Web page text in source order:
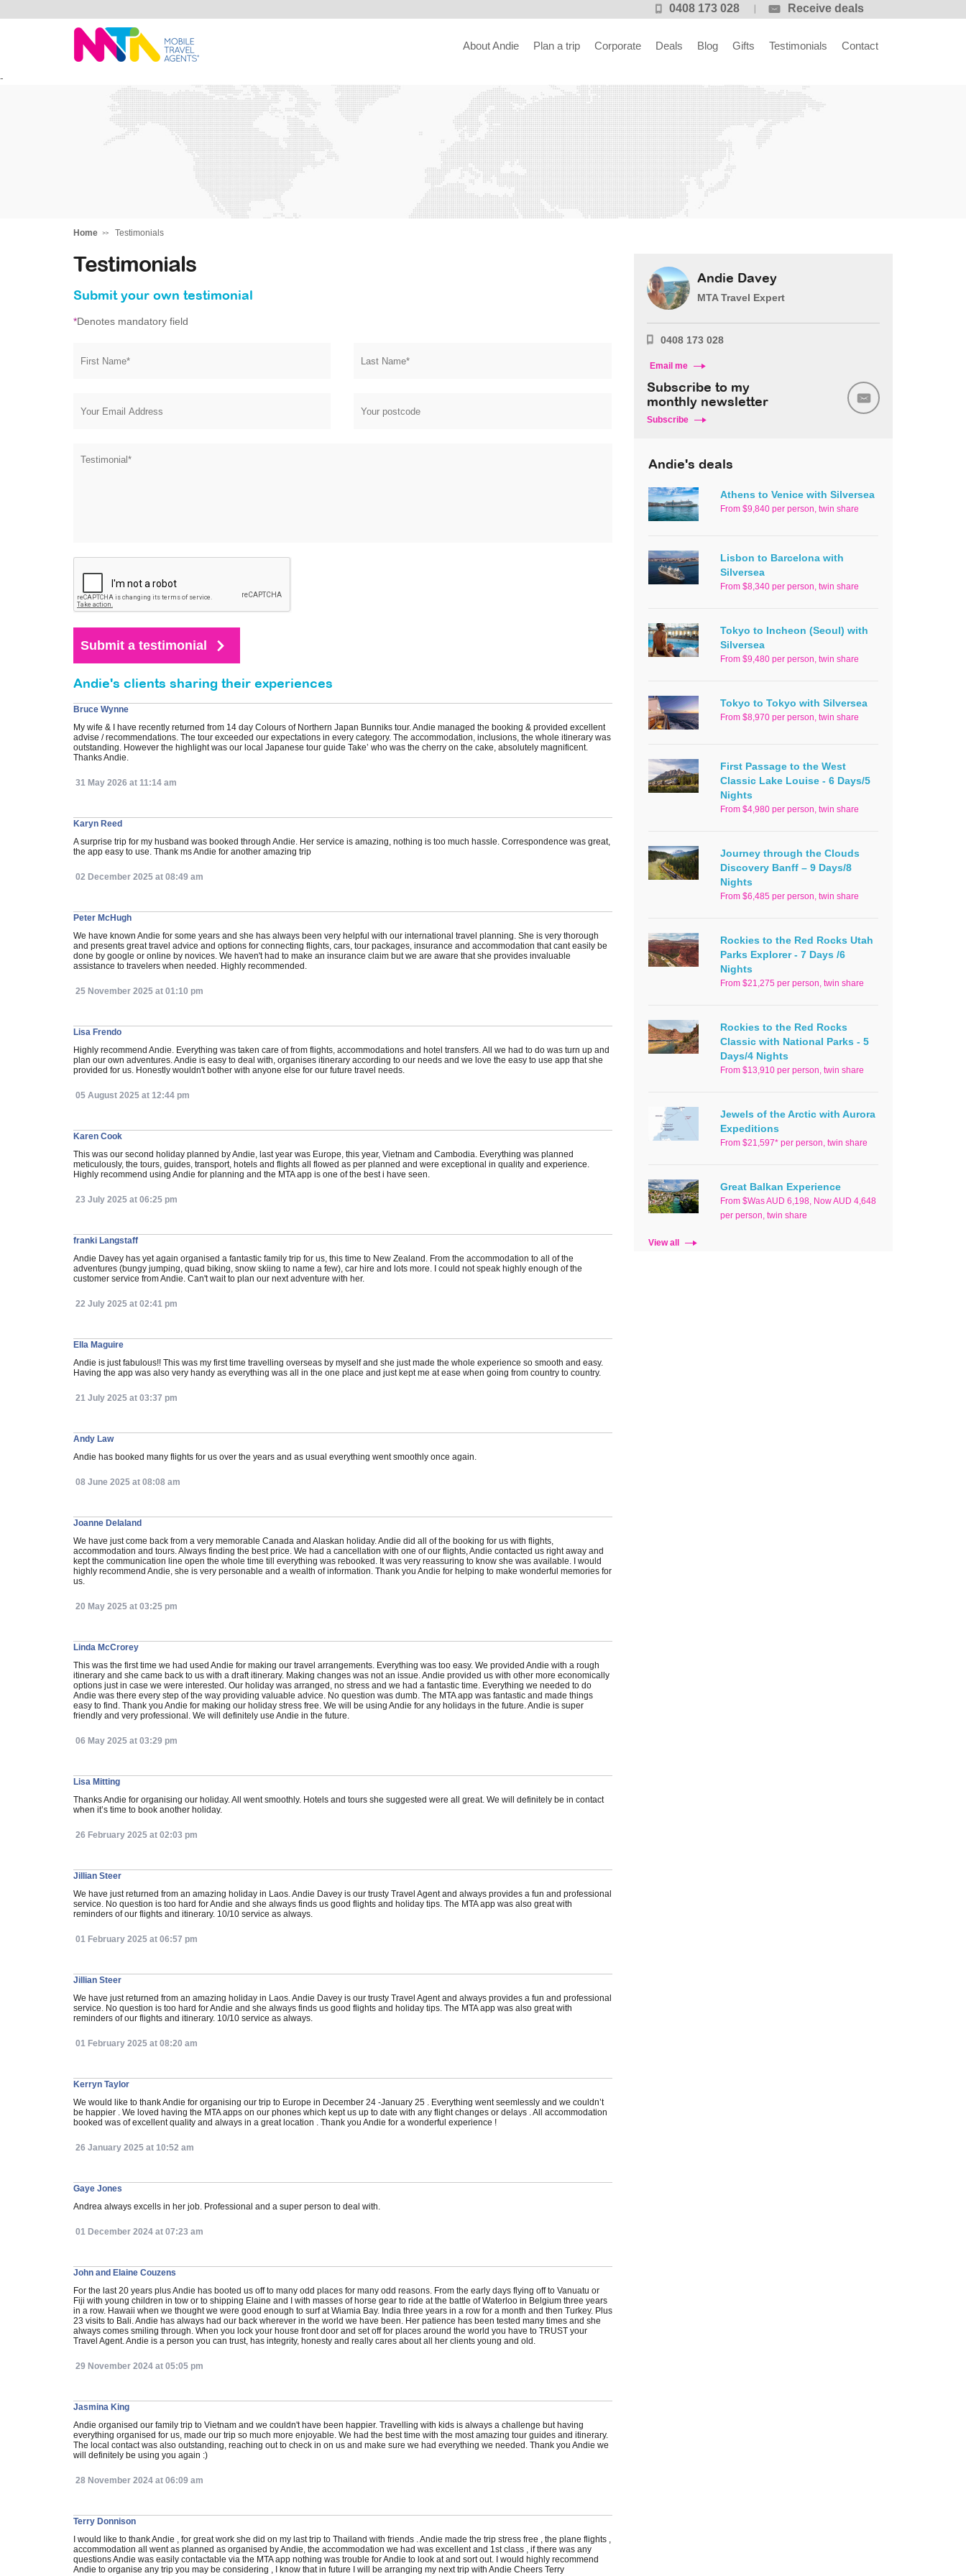
0408 173 028 Receive deals
About Andie Plan a trip Corporate Deals Blog Gifts Testimonials Contact
-
Home Testimonials
Testimonials
Submit your own testimonial
*Denotes mandatory field
Andie's clients sharing their experiences
Bruce Wynne
My wife & I have recently returned from 14 day Colours of Northern Japan Bunniks tour. Andie managed the booking & provided excellent
advise / recommendations. The tour exceeded our expectations in every category. The accommodation, inclusions, the whole itinerary was
outstanding. However the highlight was our local Japanese tour guide Take’ who was the cherry on the cake, absolutely magnificent.
Thanks Andie.
31 May 2026 at 11:14 am
Karyn Reed
A surprise trip for my husband was booked through Andie. Her service is amazing, nothing is too much hassle. Correspondence was great,
the app easy to use. Thank ms Andie for another amazing trip
02 December 2025 at 08:49 am
Peter McHugh
We have known Andie for some years and she has always been very helpful with our international travel planning. She is very thorough
and presents great travel advice and options for connecting flights, cars, tour packages, insurance and accommodation that cant easily be
done by google or online by novices. We haven't had to make an insurance claim but we are aware that she provides invaluable
assistance to travelers when needed. Highly recommended.
25 November 2025 at 01:10 pm
Lisa Frendo
Highly recommend Andie. Everything was taken care of from flights, accommodations and hotel transfers. All we had to do was turn up and
plan our own adventures. Andie is easy to deal with, organises itinerary according to our needs and we love the easy to use app that she
provided for us. Honestly wouldn't bother with anyone else for our future travel needs.
05 August 2025 at 12:44 pm
Karen Cook
This was our second holiday planned by Andie, last year was Europe, this year, Vietnam and Cambodia. Everything was planned
meticulously, the tours, guides, transport, hotels and flights all flowed as per planned and were exceptional in quality and experience.
Highly recommend using Andie for planning and the MTA app is one of the best i have seen.
23 July 2025 at 06:25 pm
franki Langstaff
Andie Davey has yet again organised a fantastic family trip for us, this time to New Zealand. From the accommodation to all of the
adventures (bungy jumping, quad biking, snow skiing to name a few), car hire and lots more. I could not speak highly enough of the
customer service from Andie. Can't wait to plan our next adventure with her.
22 July 2025 at 02:41 pm
Ella Maguire
Andie is just fabulous!! This was my first time travelling overseas by myself and she just made the whole experience so smooth and easy.
Having the app was also very handy as everything was all in the one place and just kept me at ease when going from country to country.
21 July 2025 at 03:37 pm
Andy Law
Andie has booked many flights for us over the years and as usual everything went smoothly once again.
08 June 2025 at 08:08 am
Joanne Delaland
We have just come back from a very memorable Canada and Alaskan holiday. Andie did all of the booking for us with flights,
accommodation and tours. Always finding the best price. We had a cancellation with one of our flights, Andie contacted us right away and
kept the communication line open the whole time till everything was rebooked. It was very reassuring to know she was available. I would
highly recommend Andie, she is very personable and a wealth of information. Thank you Andie for helping to make wonderful memories for
us.
20 May 2025 at 03:25 pm
Linda McCrorey
This was the first time we had used Andie for making our travel arrangements. Everything was too easy. We provided Andie with a rough
itinerary and she came back to us with a draft itinerary. Making changes was not an issue. Andie provided us with other more economically
options just in case we were interested. Our holiday was arranged, no stress and we had a fantastic time. Everything we needed to do
Andie was there every step of the way providing valuable advice. No question was dumb. The MTA app was fantastic and made things
easy to find. Thank you Andie for making our holiday stress free. We will be using Andie for any holidays in the future. Andie is super
friendly and very professional. We will definitely use Andie in the future.
06 May 2025 at 03:29 pm
Lisa Mitting
Thanks Andie for organising our holiday. All went smoothly. Hotels and tours she suggested were all great. We will definitely be in contact
when it’s time to book another holiday.
26 February 2025 at 02:03 pm
Jillian Steer
We have just returned from an amazing holiday in Laos. Andie Davey is our trusty Travel Agent and always provides a fun and professional
service. No question is too hard for Andie and she always finds us good flights and holiday tips. The MTA app was also great with
reminders of our flights and itinerary. 10/10 service as always.
01 February 2025 at 06:57 pm
Jillian Steer
We have just returned from an amazing holiday in Laos. Andie Davey is our trusty Travel Agent and always provides a fun and professional
service. No question is too hard for Andie and she always finds us good flights and holiday tips. The MTA app was also great with
reminders of our flights and itinerary. 10/10 service as always.
01 February 2025 at 08:20 am
Kerryn Taylor
We would like to thank Andie for organising our trip to Europe in December 24 -January 25 . Everything went seemlessly and we couldn’t
be happier . We loved having the MTA apps on our phones which kept us up to date with any flight changes or delays . All accommodation
booked was of excellent quality and always in a great location . Thank you Andie for a wonderful experience !
26 January 2025 at 10:52 am
Gaye Jones
Andrea always excells in her job. Professional and a super person to deal with.
01 December 2024 at 07:23 am
John and Elaine Couzens
For the last 20 years plus Andie has booted us off to many odd places for many odd reasons. From the early days flying off to Vanuatu or
Fiji with young children in tow or to shipping Elaine and I with masses of horse gear to ride at the battle of Waterloo in Belgium three years
in a row. Hawaii when we thought we were good enough to surf at Wiamia Bay. India three years in a row for a month and then Turkey. Plus
23 visits to Bali. Andie has always had our back wherever in the world we have been. Her patience has been tested many times and she
always comes smiling through. When you lock your house front door and set off for places around the world you have to TRUST your
Travel Agent. Andie is a person you can trust, has integrity, honesty and really cares about all her clients young and old.
29 November 2024 at 05:05 pm
Jasmina King
Andie organised our family trip to Vietnam and we couldn't have been happier. Travelling with kids is always a challenge but having
everything organised for us, made our trip so much more enjoyable. We had the best time with the most amazing tour guides and itinerary.
The local contact was also outstanding, reaching out to check in on us and make sure we had everything we needed. Thank you Andie we
will definitely be using you again :)
28 November 2024 at 06:09 am
Terry Donnison
I would like to thank Andie , for great work she did on my last trip to Thailand with friends . Andie made the trip stress free , the plane flights ,
accommodation all went as planned as organised by Andie, the accommodation we had was excellent and 1st class , if there was any
questions Andie was easily contactable via the MTA app nothing was trouble for Andie to look at and sort out. I would highly recommend
Andie to organise any trip you may be considering , I know that in future I will be arranging my next trip with Andie Cheers Terry
Andie Davey
MTA Travel Expert
0408 173 028
Email me
Subscribe to my
monthly newsletter
Subscribe
Andie's deals
Athens to Venice with Silversea
From $9,840 per person, twin share
Lisbon to Barcelona with
Silversea
From $8,340 per person, twin share
Tokyo to Incheon (Seoul) with
Silversea
From $9,480 per person, twin share
Tokyo to Tokyo with Silversea
From $8,970 per person, twin share
First Passage to the West
Classic Lake Louise - 6 Days/5
Nights
From $4,980 per person, twin share
Journey through the Clouds
Discovery Banff – 9 Days/8
Nights
From $6,485 per person, twin share
Rockies to the Red Rocks Utah
Parks Explorer - 7 Days /6
Nights
From $21,275 per person, twin share
Rockies to the Red Rocks
Classic with National Parks - 5
Days/4 Nights
From $13,910 per person, twin share
Jewels of the Arctic with Aurora
Expeditions
From $21,597* per person, twin share
Great Balkan Experience
From $Was AUD 6,198, Now AUD 4,648
per person, twin share
View all